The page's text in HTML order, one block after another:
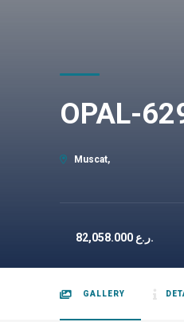
OPAL-
Muscat,
82,058.000 ر.ع.
GALLERY